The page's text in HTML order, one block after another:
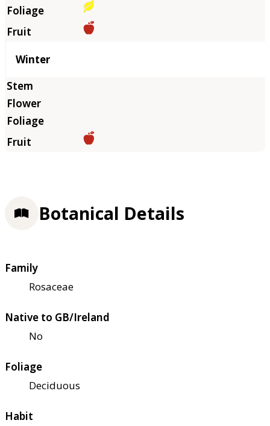
Winter
Botanical Details
Family
Rosaceae
Native to GB/Ireland
No
Foliage
Deciduous
Habit